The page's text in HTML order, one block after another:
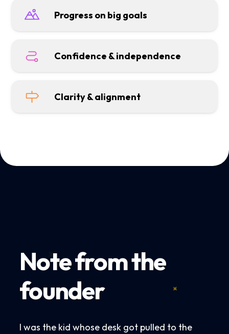
Progress on big goals
Confidence & independence
Clarity & alignment
Note from the
founder
I was the kid whose desk got pulled to the